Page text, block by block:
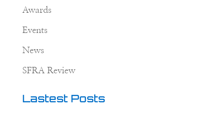
Awards
Events
News
SFRA Review
Lastest Posts